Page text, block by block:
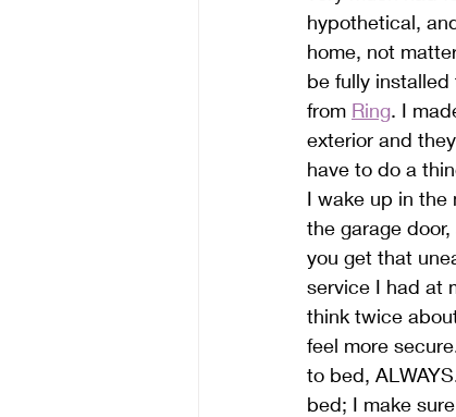
hypothetical,
home, not
be fully
from Ring. I
exterior and
have to do a
I wake up in
the garage
you get that
service I had at
think twice
feel more
to bed,
bed; I make